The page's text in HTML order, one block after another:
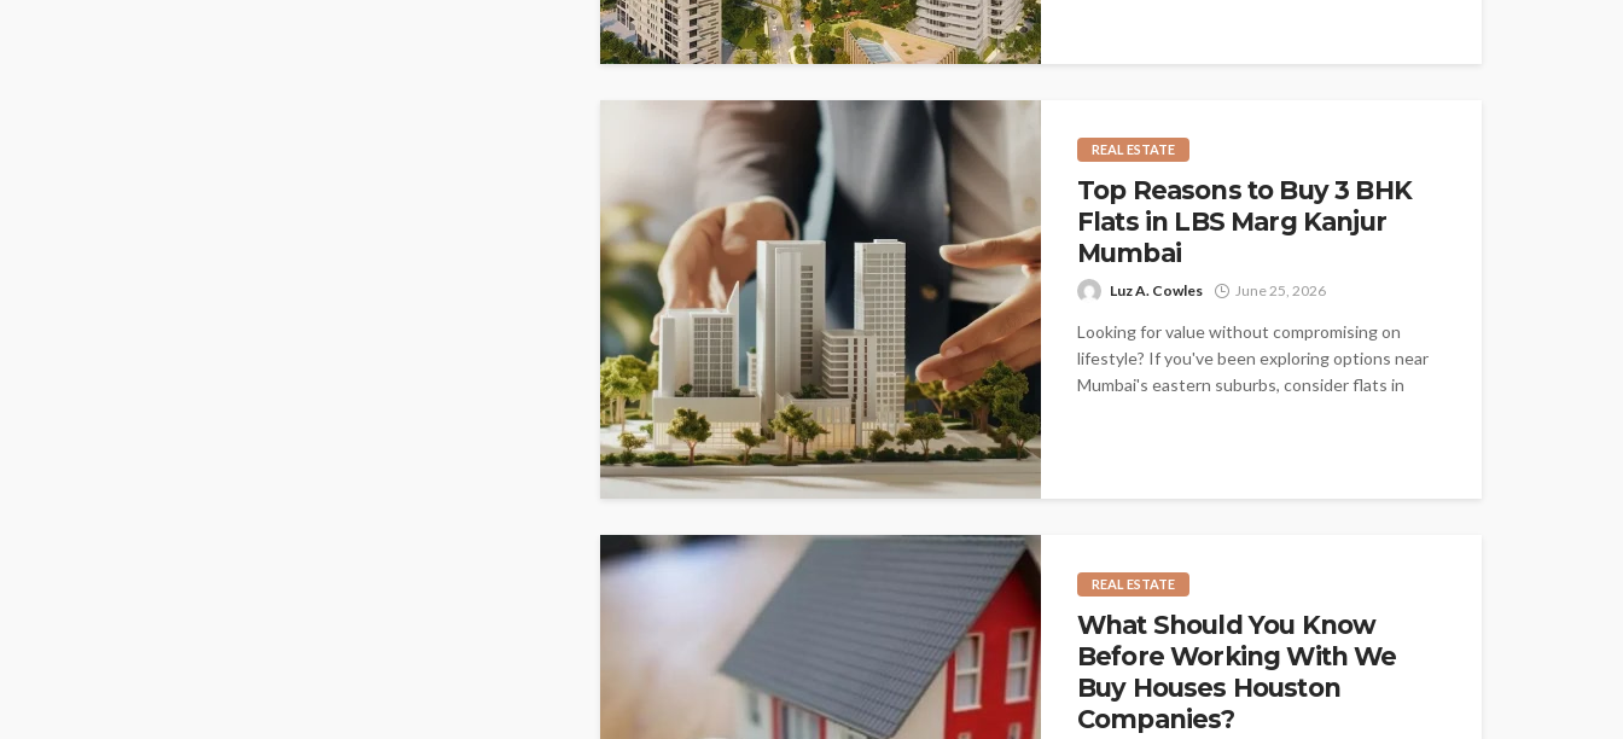
REAL ESTATE
Top Reasons to Buy 3 BHK
Flats in LBS Marg Kanjur
Mumbai
Luz A. Cowles June 25, 2026
Looking for value without compromising on
lifestyle? If you've been exploring options near
Mumbai's eastern suburbs, consider flats in
REAL ESTATE
What Should You Know
Before Working With We
Buy Houses Houston
Companies?